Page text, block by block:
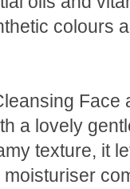
colours
a lovely
texture, it